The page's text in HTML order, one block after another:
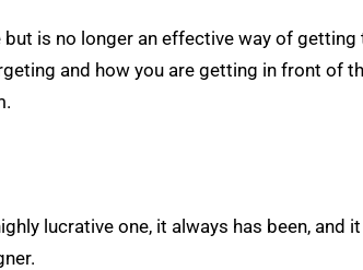
is no longer an effective way of getting
and how you are getting in front of
lucrative one, it always has been,